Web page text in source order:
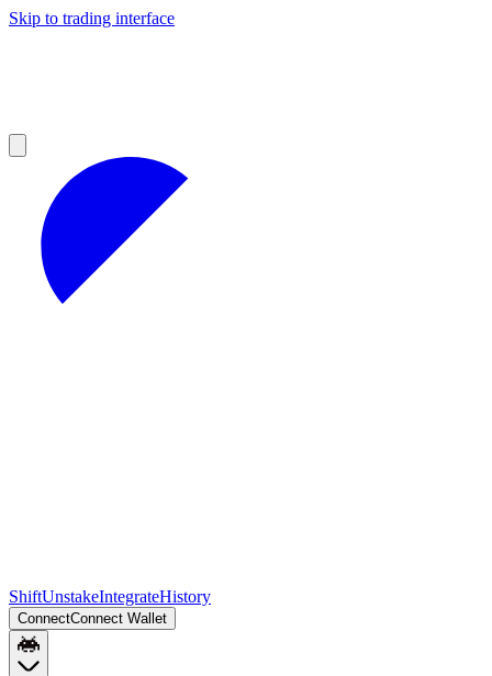
Skip to trading interface
ShiftUnstakeIntegrateHistory
ConnectConnect Wallet